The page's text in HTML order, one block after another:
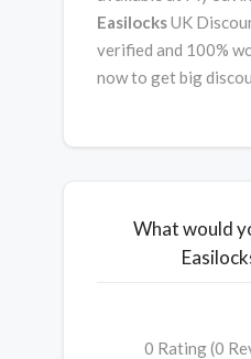
EasilocksUK
verified and 100%
now to get big
What would
0 Rating (0